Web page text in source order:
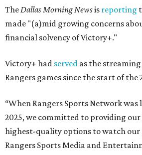
The Dallas Morning Newsis reporting
made "(a)mid growing concerns
financial solvency of Victory+."
Victory+ had served as the
Rangers games since the start of the
“When Rangers Sports Network
2025, we committed to providing
highest-quality options to watch our
Rangers Sports Media and